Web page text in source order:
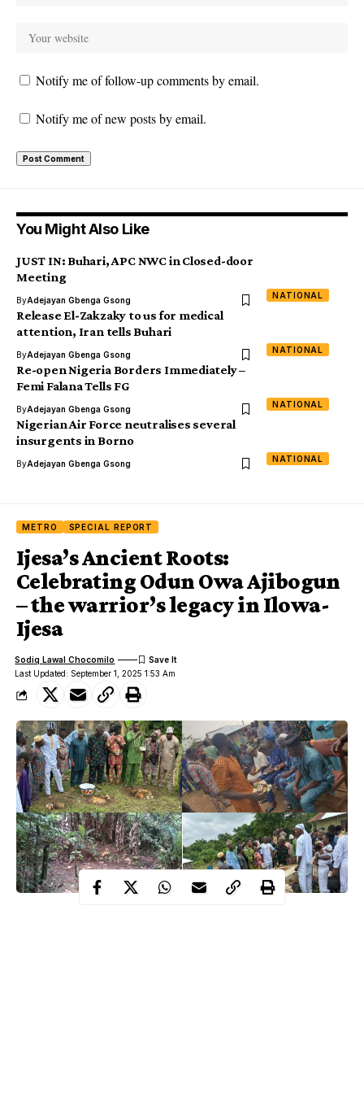
Notify me of follow-up comments by email.
Notify me of new posts by email.
You Might Also Like
NATIONAL
JUST IN: Buhari, APC NWC in Closed-door
Meeting
ByAdejayan Gbenga Gsong
NATIONAL
Release El-Zakzaky to us for medical
attention, Iran tells Buhari
ByAdejayan Gbenga Gsong
NATIONAL
Re-open Nigeria Borders Immediately –
Femi Falana Tells FG
ByAdejayan Gbenga Gsong
NATIONAL
Nigerian Air Force neutralises several
insurgents in Borno
ByAdejayan Gbenga Gsong
METRO SPECIAL REPORT
Ijesa’s Ancient Roots:
Celebrating Odun Owa Ajibogun
– the warrior’s legacy in Ilowa-
Ijesa
Last Updated: September 1, 2025 1:53 Am
Sodiq Lawal Chocomilo